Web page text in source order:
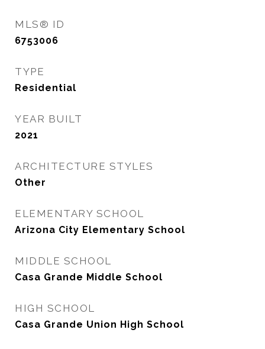
MLS® ID
6753006
TYPE
Residential
YEAR BUILT
2021
ARCHITECTURE STYLES
Other
ELEMENTARY SCHOOL
Arizona City Elementary School
MIDDLE SCHOOL
Casa Grande Middle School
HIGH SCHOOL
Casa Grande Union High School